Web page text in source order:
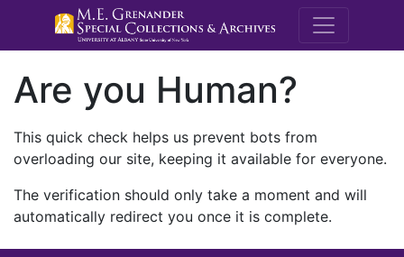
M.E.
Are you Human?
This quick check helps us prevent bots from
overloading our site, keeping it available for everyone.
The verification should only take a moment and will
automatically redirect you once it is complete.